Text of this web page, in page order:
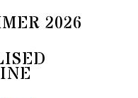
2026